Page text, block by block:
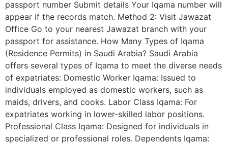
passport number Submit details Your Iqama number will
appear if the records match. Method 2: Visit Jawazat
Office Go to your nearest Jawazat branch with your
passport for assistance. How Many Types of Iqama
(Residence Permits) in Saudi Arabia? Saudi Arabia
offers several types of Iqama to meet the diverse needs
of expatriates: Domestic Worker Iqama: Issued to
individuals employed as domestic workers, such as
maids, drivers, and cooks. Labor Class Iqama: For
expatriates working in lower-skilled labor positions.
Professional Class Iqama: Designed for individuals in
specialized or professional roles. Dependents Iqama: